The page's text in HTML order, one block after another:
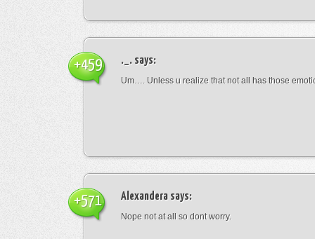
._. says:
Um…. Unless u realize that not all has those
+459
Alexandera says:
Nope not at all so dont worry.
+571